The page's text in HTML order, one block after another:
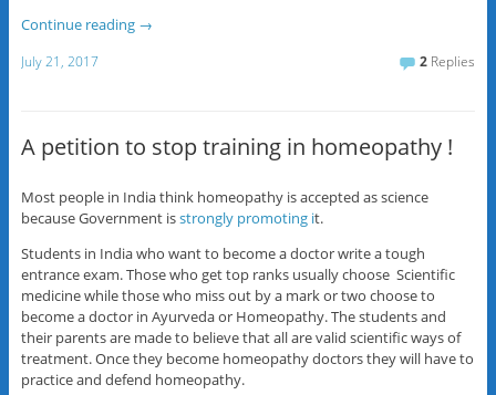
Continue reading →
July 21, 2017 2 Replies
A petition to stop training in homeopathy !
Most people in India think homeopathy is accepted as science
because Government isstrongly promoting it.
Students in India who want to become a doctor write a tough
entrance exam. Those who get top ranks usually choose Scientific
medicine while those who miss out by a mark or two choose to
become a doctor in Ayurveda or Homeopathy. The students and
their parents are made to believe that all are valid scientific ways of
treatment. Once they become homeopathy doctors they will have to
practice and defend homeopathy.